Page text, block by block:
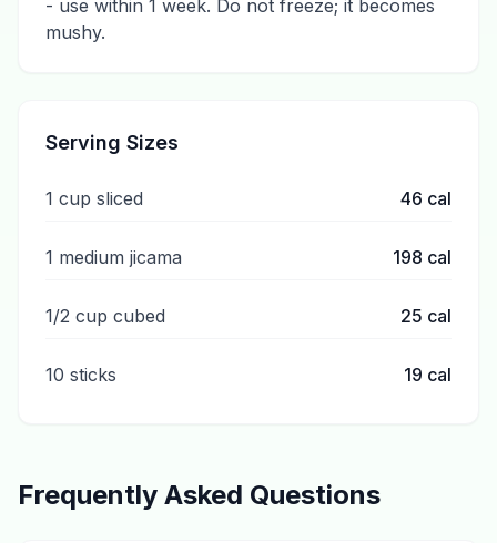
- use within 1 week. Do not freeze; it becomes
mushy.
Serving Sizes
1 cup sliced 46 cal
1 medium jicama 198 cal
1/2 cup cubed 25 cal
10 sticks 19 cal
Frequently Asked Questions